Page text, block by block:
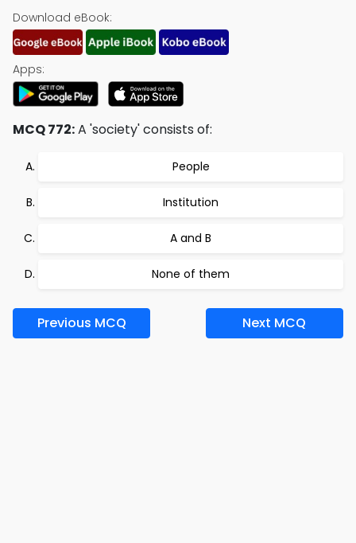
Download eBook:
Apps:
MCQ 772:A 'society' consists of:
People
Institution
A and B
None of them
Previous MCQ Next MCQ